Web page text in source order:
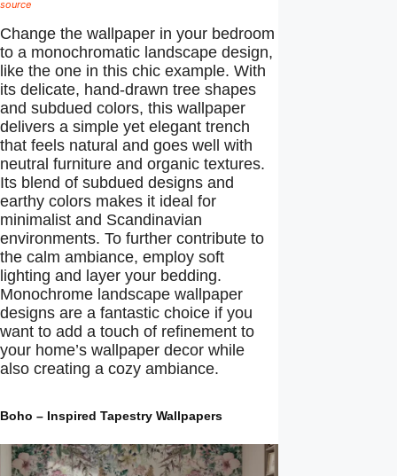
source
Change the wallpaper in your bedroom
to a monochromatic landscape design,
like the one in this chic example. With
its delicate, hand-drawn tree shapes
and subdued colors, this wallpaper
delivers a simple yet elegant trench
that feels natural and goes well with
neutral furniture and organic textures.
Its blend of subdued designs and
earthy colors makes it ideal for
minimalist and Scandinavian
environments. To further contribute to
the calm ambiance, employ soft
lighting and layer your bedding.
Monochrome landscape wallpaper
designs are a fantastic choice if you
want to add a touch of refinement to
your home’s wallpaper decor while
also creating a cozy ambiance.
Boho – Inspired Tapestry Wallpapers